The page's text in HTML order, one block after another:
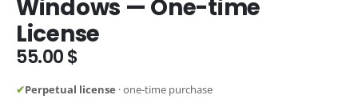
Windows — One-time
License
55.00$
✔Perpetual license · one-time purchase